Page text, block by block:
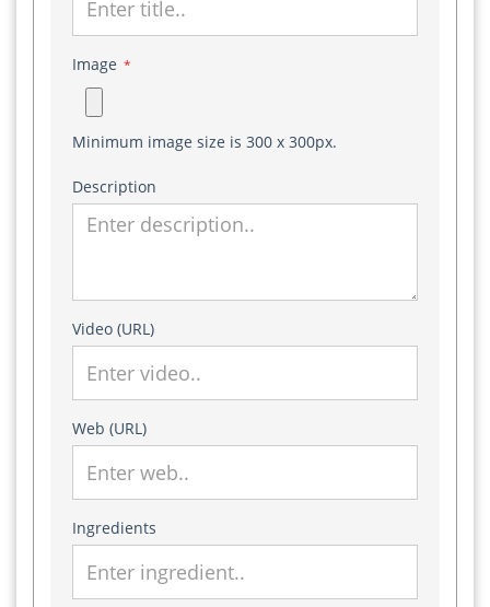
Image *
Minimum image size is 300 x 300px.
Description
Video (URL)
Web (URL)
Ingredients